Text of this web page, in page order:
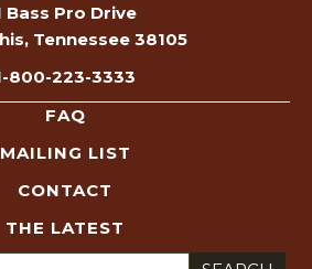
Bass Pro Drive
Tennessee 38105
800-223-3333
FAQ
MAILING LIST
CONTACT
THE LATEST